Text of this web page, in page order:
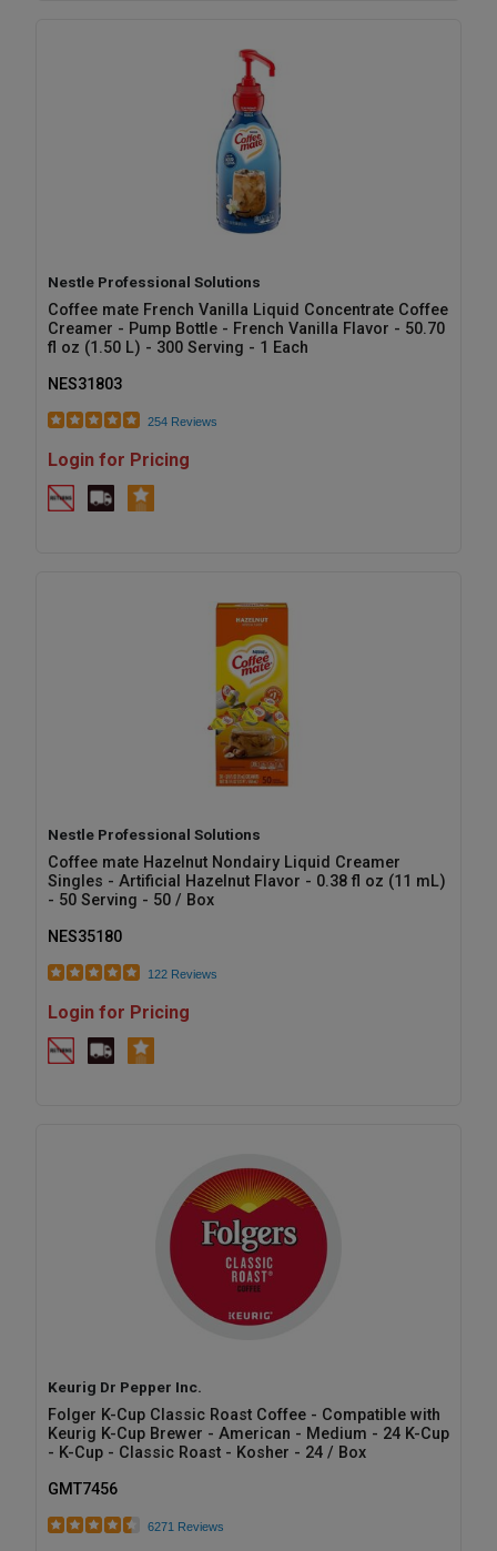
Nestle Professional Solutions
Coffee mate French Vanilla Liquid Concentrate Coffee
Creamer - Pump Bottle - French Vanilla Flavor - 50.70
fl oz (1.50 L) - 300 Serving - 1 Each
NES31803
254 Reviews
Login for Pricing
Nestle Professional Solutions
Coffee mate Hazelnut Nondairy Liquid Creamer
Singles - Artificial Hazelnut Flavor - 0.38 fl oz (11 mL)
- 50 Serving - 50 / Box
NES35180
122 Reviews
Login for Pricing
Keurig Dr Pepper Inc.
Folger K-Cup Classic Roast Coffee - Compatible with
Keurig K-Cup Brewer - American - Medium - 24 K-Cup
- K-Cup - Classic Roast - Kosher - 24 / Box
GMT7456
6271 Reviews